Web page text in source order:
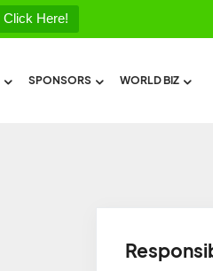
Click Here!
SPONSORS WORLD BIZ